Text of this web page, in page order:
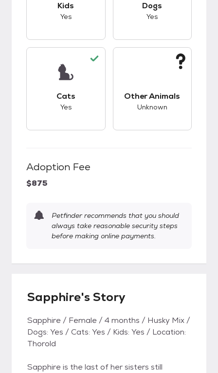
Kids
Yes
Dogs
Yes
Cats
Yes
Other Animals
Unknown
Adoption Fee
$875
Petfinder recommends that you should
always take reasonable security steps
before making online payments.
Sapphire's Story
Sapphire / Female / 4 months / Husky Mix /
Dogs: Yes / Cats: Yes / Kids: Yes / Location:
Thorold
Sapphire is the last of her sisters still